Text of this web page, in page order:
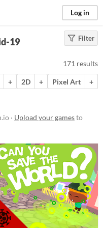
Log in
Filter
19
171 results
+ 2D + Pixel Art
+
· Upload your gamesto